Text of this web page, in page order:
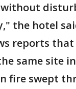
the hotel
reports
same site in
fire swept